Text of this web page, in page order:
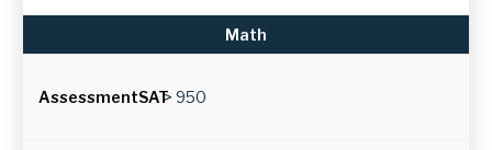
e
s
ACT
Math
> 950